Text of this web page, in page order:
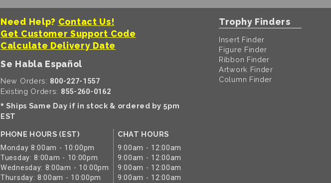
Need Help? Contact Us!
Get Customer Support Code
Calculate Delivery Date
Se Habla Español
New Orders: 800-227-1557
Existing Orders: 855-260-0162
* Ships Same Day if in stock & ordered by 5pm
EST
PHONE HOURS (EST)
Monday 8:00am - 10:00pm
Tuesday: 8:00am - 10:00pm
Wednesday: 8:00am - 10:00pm
Thursday: 8:00am - 10:00pm
CHAT HOURS
9:00am - 12:00am
9:00am - 12:00am
9:00am - 12:00am
9:00am - 12:00am
Trophy Finders
Insert Finder
Figure Finder
Ribbon Finder
Artwork Finder
Column Finder